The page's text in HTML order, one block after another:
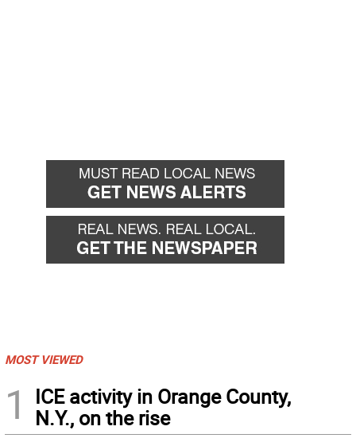
MOST VIEWED
1
ICE activity in Orange County,
N.Y., on the rise